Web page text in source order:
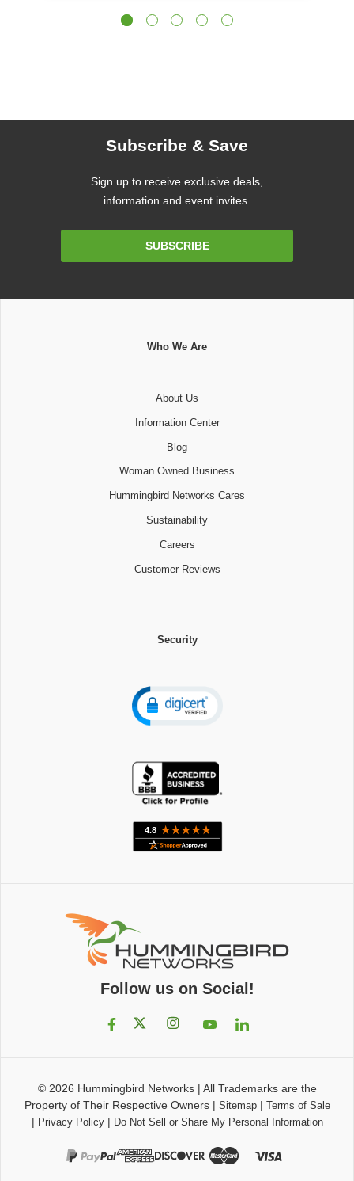
Subscribe & Save
Sign up to receive exclusive deals,
information and event invites.
SUBSCRIBE
Who We Are
About Us
Information Center
Blog
Woman Owned Business
Hummingbird Networks Cares
Sustainability
Careers
Customer Reviews
Security
Follow us on Social!
© 2026 Hummingbird Networks| All Trademarks are the
Property of Their Respective Owners| Sitemap| Terms of Sale
| Privacy Policy| Do Not Sell or Share My Personal Information